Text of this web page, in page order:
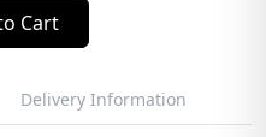
Cart
Delivery Information